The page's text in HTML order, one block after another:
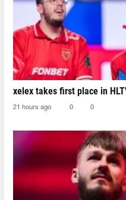
xelex⁠ takes first place in
21 hours ago 0 0